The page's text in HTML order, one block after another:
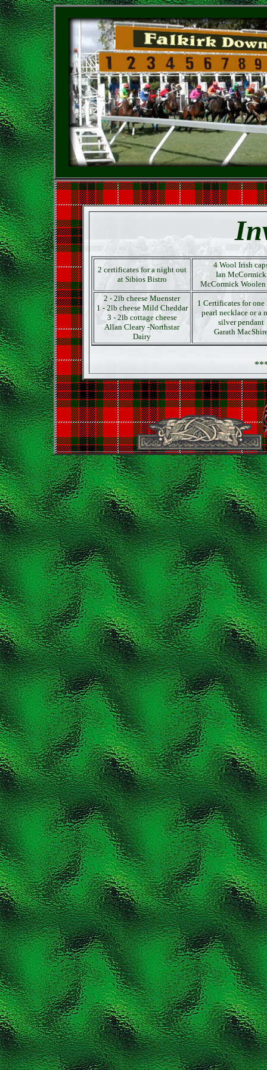
2 certificates for a night out
at Sibios Bistro
4 Wool Irish
Ian McCormick
McCormick
2 - 2lb cheese Muenster
1 - 2lb cheese Mild Cheddar
3 - 2lb cottage cheese
Allan Cleary -Northstar
Dairy
1 Certificates for one
pearl necklace or a
silver pendant
Garath